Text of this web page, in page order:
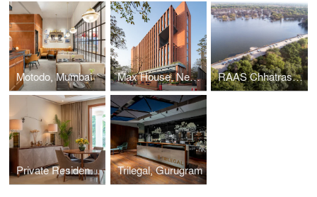
Motodo, Mumbai Max House, New Delhi RAAS Chhatrasagar
Private Residence in Lutyens’ Delhi Trilegal, Gurugram